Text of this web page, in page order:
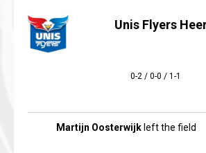
Unis Flyers
0-2 / 0-0 / 1-1
Martijn Oosterwijk left the field